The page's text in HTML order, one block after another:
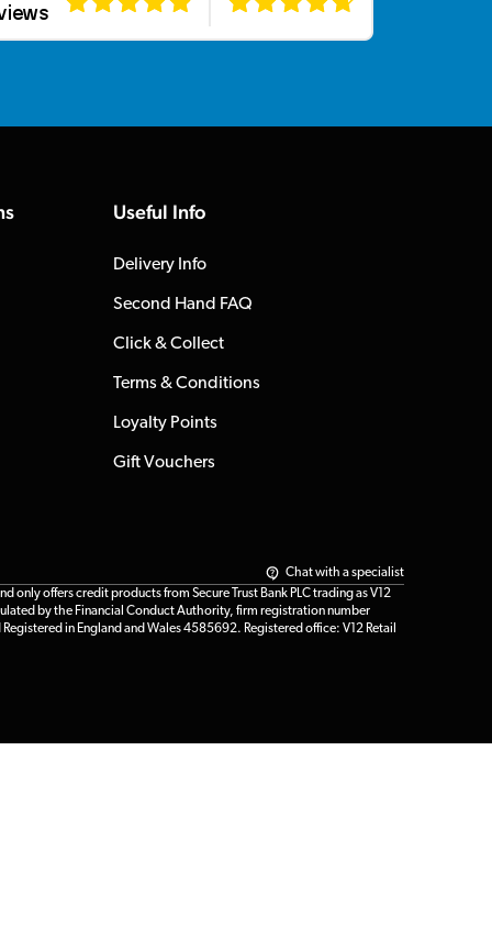
Useful Info
Delivery Info
Second Hand FAQ
Click & Collect
Terms & Conditions
Loyalty Points
Gift Vouchers
Chat with a specialist
offers credit products from Secure Trust Bank PLC trading as V12
by the Financial Conduct Authority, firm registration number
in England and Wales 4585692. Registered office: V12 Retail